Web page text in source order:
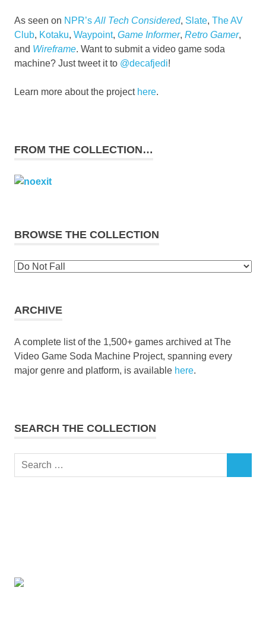
As seen on NPR’s All Tech Considered, Slate, The AV
Club, Kotaku, Waypoint, Game Informer, Retro Gamer,
and Wireframe. Want to submit a video game soda
machine? Just tweet it to @decafjedi!
Learn more about the project here.
FROM THE COLLECTION…
BROWSE THE COLLECTION
Browse
ARCHIVE
A complete list of the 1,500+ games archived at The
Video Game Soda Machine Project, spanning every
major genre and platform, is available here.
SEARCH THE COLLECTION
Search